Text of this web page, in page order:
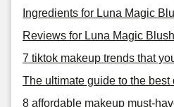
Ingredients for Luna Magic
Reviews for Luna Magic Blush
7 tiktok makeup trends that
The ultimate guide to the best
8 affordable makeup must-